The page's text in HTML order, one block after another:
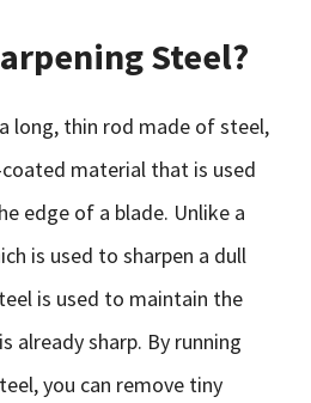
Steel?
long, thin rod made of steel,
material that is used
edge of a blade. Unlike a
is used to sharpen a dull
is used to maintain the
already sharp. By running
you can remove tiny